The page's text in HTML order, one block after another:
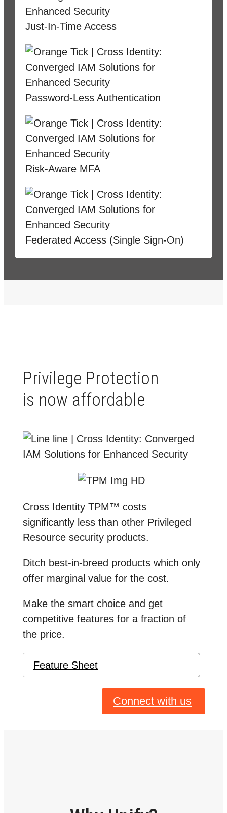
Just-In-Time Access
Password-Less Authentication
Risk-Aware MFA
Federated Access (Single Sign-On)
Privilege Protection
is now affordable
Cross Identity TPM™ costs
significantly less than other Privileged
Resource security products.
Ditch best-in-breed products which only
offer marginal value for the cost.
Make the smart choice and get
competitive features for a fraction of
the price.
Feature Sheet
Connect with us